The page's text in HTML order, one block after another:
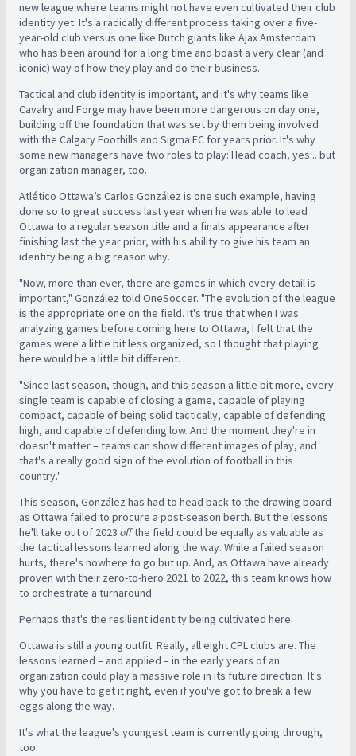
new league where teams might not have even cultivated their club
identity yet. It's a radically different process taking over a five-
year-old club versus one like Dutch giants like Ajax Amsterdam
who has been around for a long time and boast a very clear (and
iconic) way of how they play and do their business.
Tactical and club identity is important, and it's why teams like
Cavalry and Forge may have been more dangerous on day one,
building off the foundation that was set by them being involved
with the Calgary Foothills and Sigma FC for years prior. It's why
some new managers have two roles to play: Head coach, yes... but
organization manager, too.
Atlético Ottawa’s Carlos González is one such example, having
done so to great success last year when he was able to lead
Ottawa to a regular season title and a finals appearance after
finishing last the year prior, with his ability to give his team an
identity being a big reason why.
"Now, more than ever, there are games in which every detail is
important," González told OneSoccer. "The evolution of the league
is the appropriate one on the field. It's true that when I was
analyzing games before coming here to Ottawa, I felt that the
games were a little bit less organized, so I thought that playing
here would be a little bit different.
"Since last season, though, and this season a little bit more, every
single team is capable of closing a game, capable of playing
compact, capable of being solid tactically, capable of defending
high, and capable of defending low. And the moment they're in
doesn't matter – teams can show different images of play, and
that's a really good sign of the evolution of football in this
country."
This season, González has had to head back to the drawing board
as Ottawa failed to procure a post-season berth. But the lessons
he'll take out of 2023 offthe field could be equally as valuable as
the tactical lessons learned along the way. While a failed season
hurts, there's nowhere to go but up. And, as Ottawa have already
proven with their zero-to-hero 2021 to 2022, this team knows how
to orchestrate a turnaround.
Perhaps that's the resilient identity being cultivated here.
Ottawa is still a young outfit. Really, all eight CPL clubs are. The
lessons learned – and applied – in the early years of an
organization could play a massive role in its future direction. It's
why you have to get it right, even if you've got to break a few
eggs along the way.
It's what the league's youngest team is currently going through,
too.